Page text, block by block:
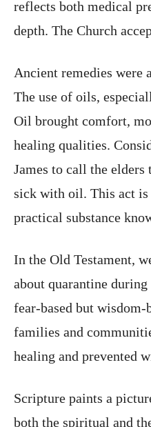
reflects both medical
depth. The Church
Ancient remedies
The use of oils,
Oil brought comfort,
healing qualities.
James to call the elders
sick with oil. This act
practical substance
In the Old Testament,
about quarantine during
fear-based but wisdom-
families and
healing and prevented
Scripture paints a
both the spiritual and